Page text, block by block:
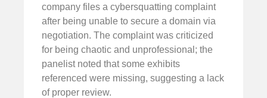
company files a cybersquatting complaint
after being unable to secure a domain via
negotiation. The complaint was criticized
for being chaotic and unprofessional; the
panelist noted that some exhibits
referenced were missing, suggesting a lack
of proper review.